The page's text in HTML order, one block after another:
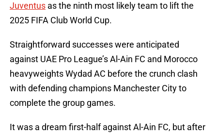
Juventus as the ninth most likely team to lift the
2025 FIFA Club World Cup.
Straightforward successes were anticipated
against UAE Pro League’s Al-Ain FC and Morocco
heavyweights Wydad AC before the crunch clash
with defending champions Manchester City to
complete the group games.
It was a dream first-half against Al-Ain FC, but after